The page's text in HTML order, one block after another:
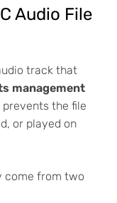
Audio File
track that
management
the file
or played on
come from two